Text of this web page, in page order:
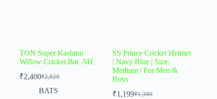
TON Super Kashmir
Willow Cricket Bat -SH
₹2,820
₹2,400
BATS
SS Prince Cricket Helmet
| Navy Blue | Size:
Medium | For Men &
Boys
₹1,380
₹1,199